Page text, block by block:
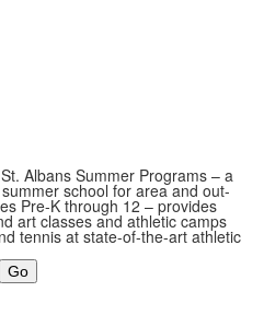
Albans Summer Programs – a
school for area and out-
Pre-K through 12 – provides
art classes and athletic camps
tennis at state-of-the-art athletic